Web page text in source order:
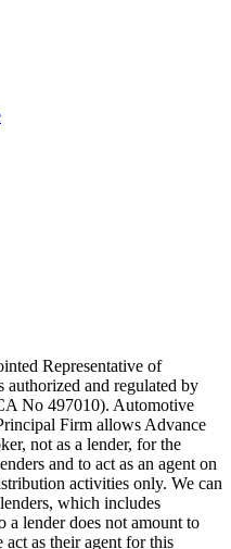
Representative of
and regulated by
No 497010). Automotive
Firm allows Advance
not as a lender, for the
and to act as an agent on
activities only. We can
which includes
lender does not amount to
as their agent for this